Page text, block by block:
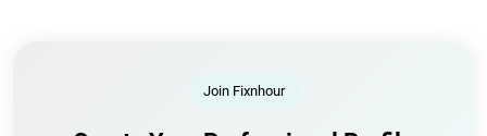
Join Fixnhour